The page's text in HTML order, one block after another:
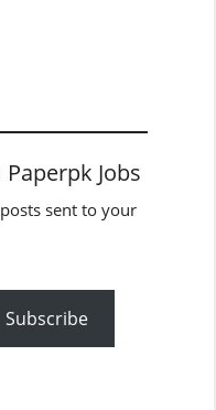
Jobs
sent to your
Subscribe